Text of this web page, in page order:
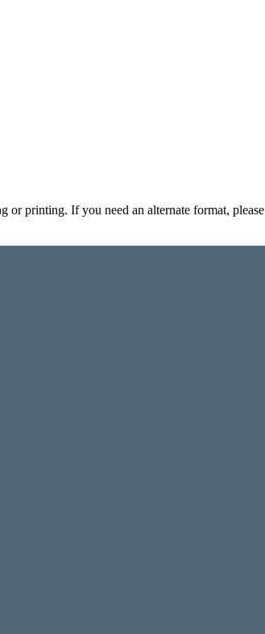
or printing. If you need an alternate format,